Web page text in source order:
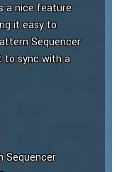
a nice feature
it easy to
Sequencer
to sync with a
Sequencer